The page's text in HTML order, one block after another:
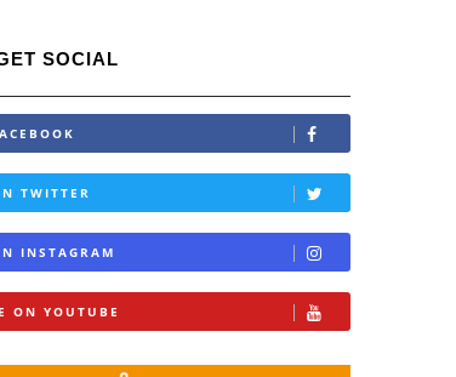
SOCIAL
TWITTER
INSTAGRAM
ON YOUTUBE